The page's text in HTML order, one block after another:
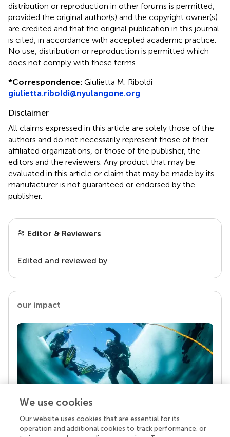
distribution or reproduction in other forums is permitted,
provided the original author(s) and the copyright owner(s)
are credited and that the original publication in this journal
is cited, in accordance with accepted academic practice.
No use, distribution or reproduction is permitted which
does not comply with these terms.
*Correspondence: Giulietta M. Riboldi
giulietta.riboldi@nyulangone.org
Disclaimer
All claims expressed in this article are solely those of the
authors and do not necessarily represent those of their
affiliated organizations, or those of the publisher, the
editors and the reviewers. Any product that may be
evaluated in this article or claim that may be made by its
manufacturer is not guaranteed or endorsed by the
publisher.
Editor & Reviewers
Edited and reviewed by
our impact
Your research is the real superpower
We use cookies
Our website uses cookies that are essential for its
operation and additional cookies to track performance, or